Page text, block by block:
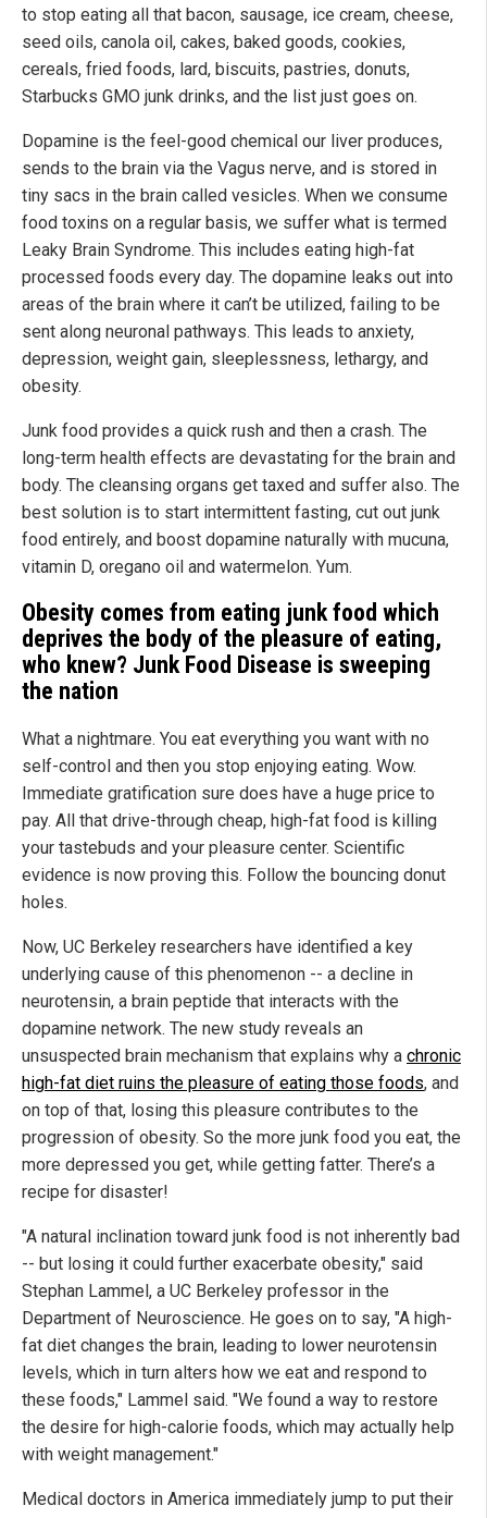
to stop eating all that bacon, sausage, ice cream, cheese,
seed oils, canola oil, cakes, baked goods, cookies,
cereals, fried foods, lard, biscuits, pastries, donuts,
Starbucks GMO junk drinks, and the list just goes on.
Dopamine is the feel-good chemical our liver produces,
sends to the brain via the Vagus nerve, and is stored in
tiny sacs in the brain called vesicles. When we consume
food toxins on a regular basis, we suffer what is termed
Leaky Brain Syndrome. This includes eating high-fat
processed foods every day. The dopamine leaks out into
areas of the brain where it can’t be utilized, failing to be
sent along neuronal pathways. This leads to anxiety,
depression, weight gain, sleeplessness, lethargy, and
obesity.
Junk food provides a quick rush and then a crash. The
long-term health effects are devastating for the brain and
body. The cleansing organs get taxed and suffer also. The
best solution is to start intermittent fasting, cut out junk
food entirely, and boost dopamine naturally with mucuna,
vitamin D, oregano oil and watermelon. Yum.
Obesity comes from eating junk food which
deprives the body of the pleasure of eating,
who knew? Junk Food Disease is sweeping
the nation
What a nightmare. You eat everything you want with no
self-control and then you stop enjoying eating. Wow.
Immediate gratification sure does have a huge price to
pay. All that drive-through cheap, high-fat food is killing
your tastebuds and your pleasure center. Scientific
evidence is now proving this. Follow the bouncing donut
holes.
Now, UC Berkeley researchers have identified a key
underlying cause of this phenomenon -- a decline in
neurotensin, a brain peptide that interacts with the
dopamine network. The new study reveals an
unsuspected brain mechanism that explains why a chronic
high-fat diet ruins the pleasure of eating those foods, and
on top of that, losing this pleasure contributes to the
progression of obesity. So the more junk food you eat, the
more depressed you get, while getting fatter. There’s a
recipe for disaster!
"A natural inclination toward junk food is not inherently bad
-- but losing it could further exacerbate obesity," said
Stephan Lammel, a UC Berkeley professor in the
Department of Neuroscience. He goes on to say, "A high-
fat diet changes the brain, leading to lower neurotensin
levels, which in turn alters how we eat and respond to
these foods," Lammel said. "We found a way to restore
the desire for high-calorie foods, which may actually help
with weight management."
Medical doctors in America immediately jump to put their